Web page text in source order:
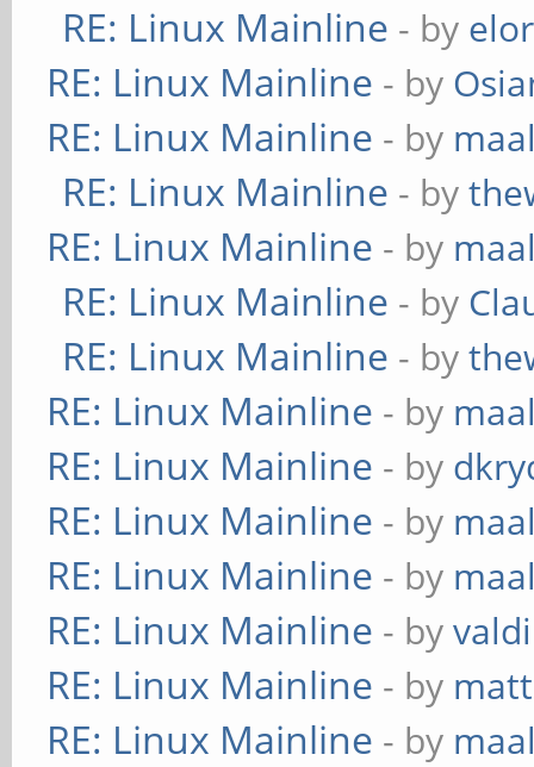
RE: Linux Mainline - by
RE: Linux Mainline - by
RE: Linux Mainline - by
RE: Linux Mainline - by
RE: Linux Mainline - by
RE: Linux Mainline - by
RE: Linux Mainline - by
RE: Linux Mainline - by
RE: Linux Mainline - by
RE: Linux Mainline - by
RE: Linux Mainline - by
RE: Linux Mainline - by
RE: Linux Mainline - by
RE: Linux Mainline - by